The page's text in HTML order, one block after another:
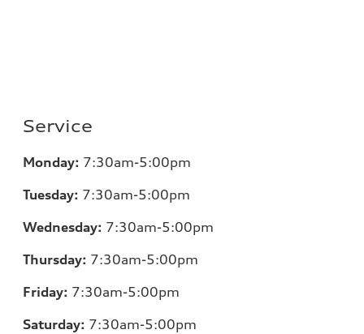
Service
Monday: 7:30am-5:00pm
Tuesday: 7:30am-5:00pm
Wednesday: 7:30am-5:00pm
Thursday: 7:30am-5:00pm
Friday: 7:30am-5:00pm
Saturday: 7:30am-5:00pm